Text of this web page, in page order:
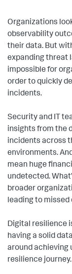
Organizations
observability
their data. But
expanding threat
impossible for
order to quickly
incidents.
Security and IT
insights from the
incidents across
environments.
mean huge
undetected.
broader
leading to
Digital resilience
having a solid
around achieving
resilience journey.